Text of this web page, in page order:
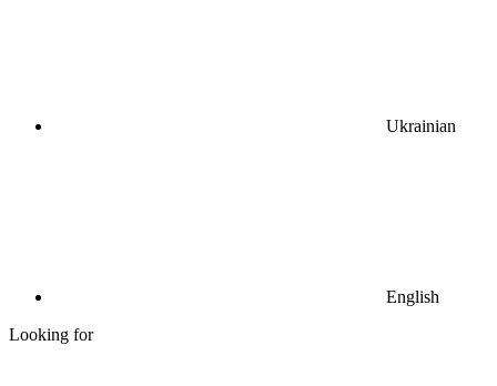
Ukrainian
English
Looking for